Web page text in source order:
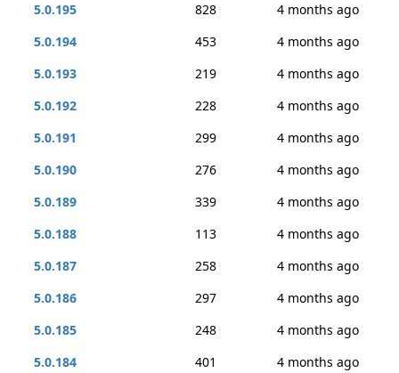
5.0.195
828
4 months ago
5.0.194
453
4 months ago
5.0.193
219
4 months ago
5.0.192
228
4 months ago
5.0.191
299
4 months ago
5.0.190
276
4 months ago
5.0.189
339
4 months ago
5.0.188
113
4 months ago
5.0.187
258
4 months ago
5.0.186
297
4 months ago
5.0.185
248
4 months ago
5.0.184
401
4 months ago